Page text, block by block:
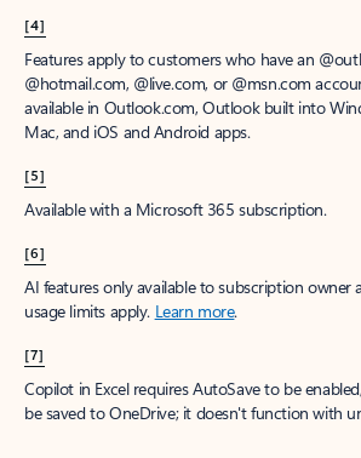
[4]
Features apply to customers who have an
@hotmail.com, @live.com, or @msn.com
available in Outlook.com, Outlook built into
Mac, and iOS and Android apps.
[5]
Available with a Microsoft 365 subscription.
[6]
AI features only available to subscription owner
usage limits apply. Learn more.
[7]
Copilot in Excel requires AutoSave to be
be saved to OneDrive; it doesn't function with